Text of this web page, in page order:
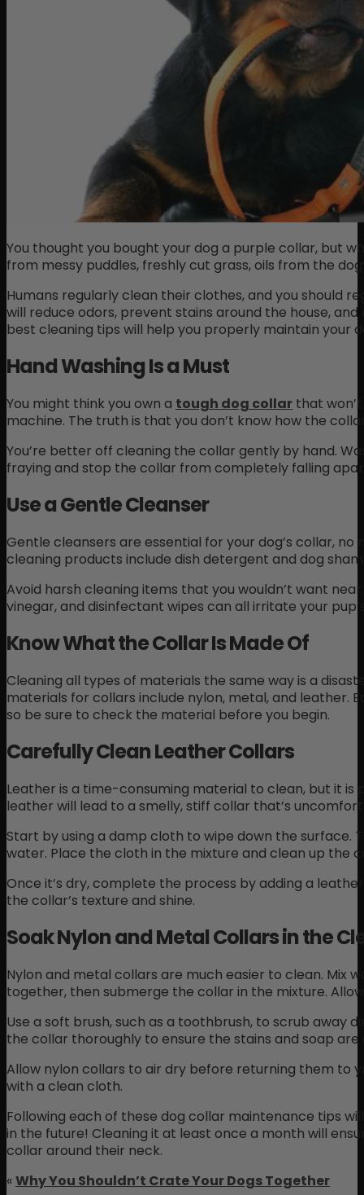
You thought you bought your dog a purple collar, but
from messy puddles, freshly cut grass, oils from the
Humans regularly clean their clothes, and you should
will reduce odors, prevent stains around the house,
best cleaning tips will help you properly maintain your
Hand Washing Is a Must
You might think you own a tough dog collar that
machine. The truth is that you don’t know how the
You’re better off cleaning the collar gently by hand.
fraying and stop the collar from completely falling
Use a Gentle Cleanser
Gentle cleansers are essential for your dog’s collar,
cleaning products include dish detergent and dog
Avoid harsh cleaning items that you wouldn’t want
vinegar, and disinfectant wipes can all irritate your
Know What the Collar Is Made Of
Cleaning all types of materials the same way is a
materials for collars include nylon, metal, and leather.
so be sure to check the material before you begin.
Carefully Clean Leather Collars
Leather is a time-consuming material to clean, but it is
leather will lead to a smelly, stiff collar that’s
Start by using a damp cloth to wipe down the surface.
water. Place the cloth in the mixture and clean up the
Once it’s dry, complete the process by adding a
the collar’s texture and shine.
Soak Nylon and Metal Collars in the
Nylon and metal collars are much easier to clean. Mix
together, then submerge the collar in the mixture.
Use a soft brush, such as a toothbrush, to scrub away
the collar thoroughly to ensure the stains and soap are
Allow nylon collars to air dry before returning them to
with a clean cloth.
Following each of these dog collar maintenance tips
in the future! Cleaning it at least once a month will
collar around their neck.
«Why You Shouldn’t Crate Your Dogs Together